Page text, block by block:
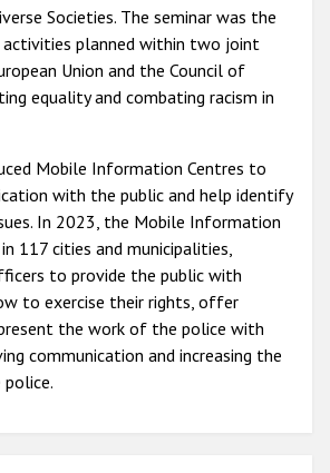
Societies. The seminar was the
planned within two joint
Union and the Council of
equality and combating racism in
Mobile Information Centres to
with the public and help identify
In 2023, the Mobile Information
117 cities and municipalities,
to provide the public with
to exercise their rights, offer
the work of the police with
communication and increasing the